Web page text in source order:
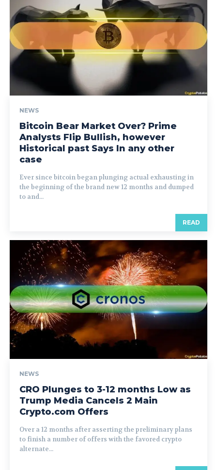
NEWS
Bitcoin Bear Market Over? Prime
Analysts Flip Bullish, however
Historical past Says In any other
case
Ever since bitcoin began plunging actual exhausting in
the beginning of the brand new 12 months and dumped
to and...
READ
NEWS
CRO Plunges to 3-12 months Low as
Trump Media Cancels 2 Main
Crypto.com Offers
Over a 12 months after asserting the preliminary plans
to finish a number of offers with the favored crypto
alternate...